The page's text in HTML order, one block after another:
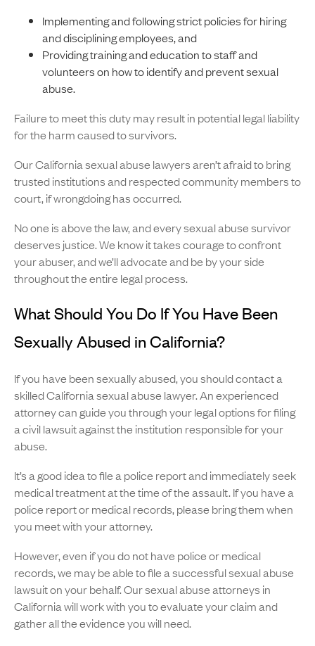
Implementing and following strict policies for hiring
and disciplining employees, and
Providing training and education to staff and
volunteers on how to identify and prevent sexual
abuse.
Failure to meet this duty may result in potential legal liability
for the harm caused to survivors.
Our California sexual abuse lawyers aren’t afraid to bring
trusted institutions and respected community members to
court, if wrongdoing has occurred.
No one is above the law, and every sexual abuse survivor
deserves justice. We know it takes courage to confront
your abuser, and we’ll advocate and be by your side
throughout the entire legal process.
What Should You Do If You Have Been
Sexually Abused in California?
If you have been sexually abused, you should contact a
skilled California sexual abuse lawyer. An experienced
attorney can guide you through your legal options for filing
a civil lawsuit against the institution responsible for your
abuse.
It’s a good idea to file a police report and immediately seek
medical treatment at the time of the assault. If you have a
police report or medical records, please bring them when
you meet with your attorney.
However, even if you do not have police or medical
records, we may be able to file a successful sexual abuse
lawsuit on your behalf. Our sexual abuse attorneys in
California will work with you to evaluate your claim and
gather all the evidence you will need.